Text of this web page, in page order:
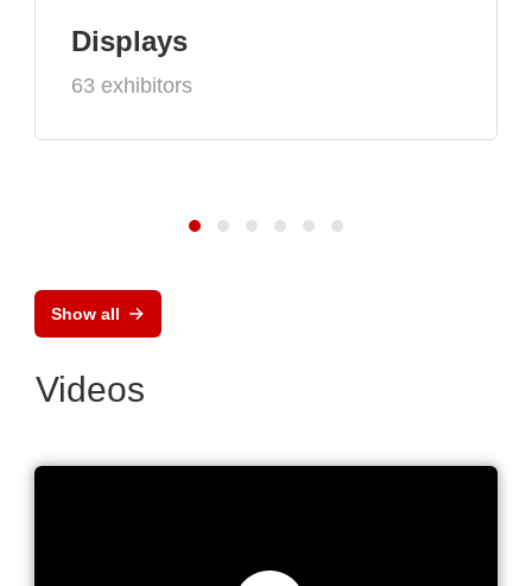
Displays
63 exhibitors
Show all
Videos